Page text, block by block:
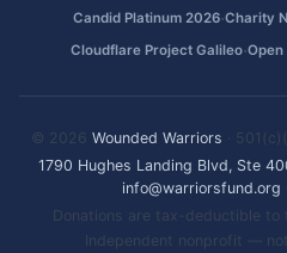
Candid Platinum 2026·Charity
Cloudflare Project Galileo·Open
© 2026 Wounded Warriors ·
1790 Hughes Landing Blvd, Ste
info@warriorsfund.org
Donations are tax-deductible
Independent nonprofit —